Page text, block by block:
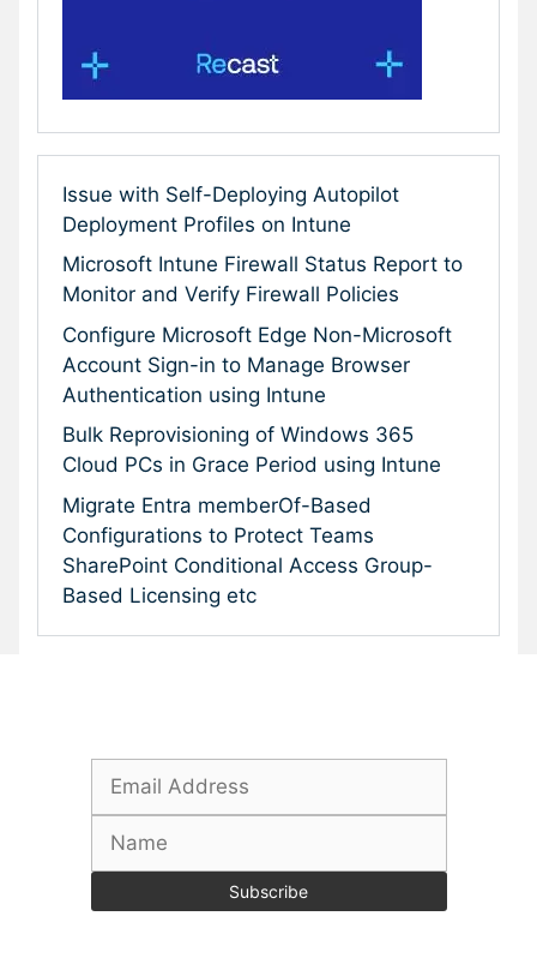
Issue with Self-Deploying Autopilot
Deployment Profiles on Intune
Microsoft Intune Firewall Status Report to
Monitor and Verify Firewall Policies
Configure Microsoft Edge Non-Microsoft
Account Sign-in to Manage Browser
Authentication using Intune
Bulk Reprovisioning of Windows 365
Cloud PCs in Grace Period using Intune
Migrate Entra memberOf-Based
Configurations to Protect Teams
SharePoint Conditional Access Group-
Based Licensing etc